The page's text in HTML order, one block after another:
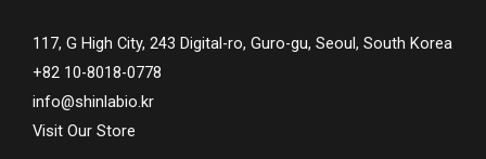
117, G High City, 243 Digital-ro, Guro-gu, Seoul, South Korea
+82 10-8018-0778
info@shinlabio.kr
Visit Our Store